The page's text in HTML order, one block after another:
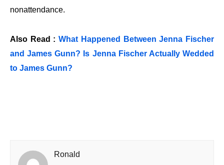
nonattendance.
Also Read :What Happened Between Jenna Fischer
and James Gunn? Is Jenna Fischer Actually Wedded
to James Gunn?
Ronald